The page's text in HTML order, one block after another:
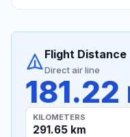
Flight Distance
Direct air line
181.22
KILOMETERS
291.65 km